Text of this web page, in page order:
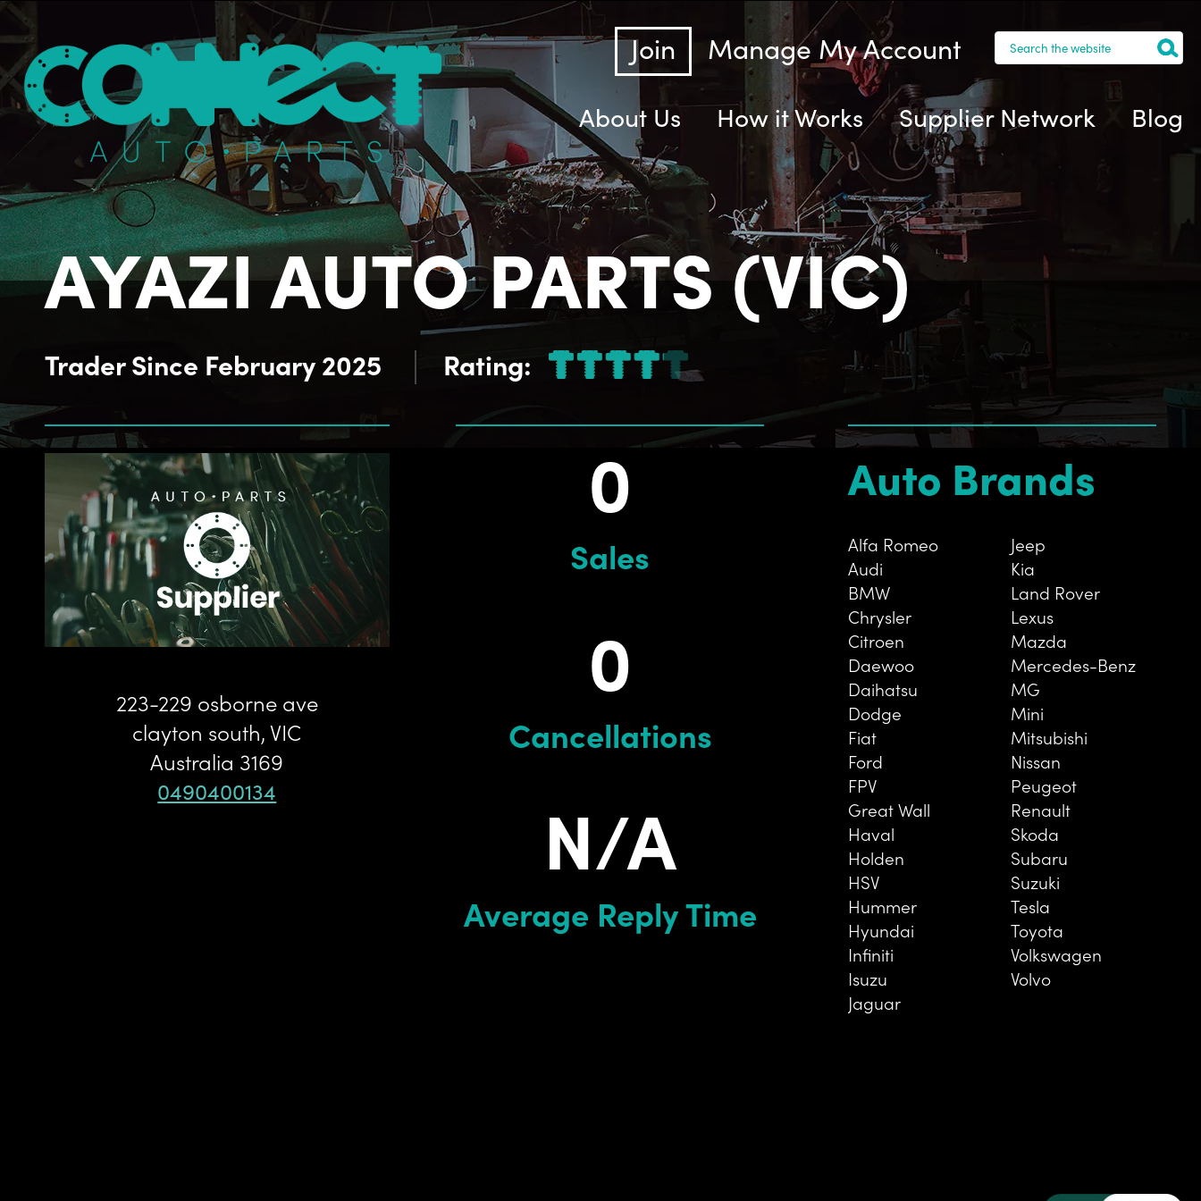
Manage My Account
Join
About Us How it Works Supplier Network Blog
AYAZI AUTO PARTS (VIC)
TraderSince February 2025 Rating:
223-229 osborne ave
clayton south,VIC
Australia 3169
0490400134
Sales
0
Cancellations
0
Average Reply Time
N/A
Auto Brands
Alfa Romeo
Audi
BMW
Chrysler
Citroen
Daewoo
Daihatsu
Dodge
Fiat
Ford
FPV
Great Wall
Haval
Holden
HSV
Hummer
Hyundai
Infiniti
Isuzu
Jaguar
Jeep
Kia
Land Rover
Lexus
Mazda
Mercedes-Benz
MG
Mini
Mitsubishi
Nissan
Peugeot
Renault
Skoda
Subaru
Suzuki
Tesla
Toyota
Volkswagen
Volvo